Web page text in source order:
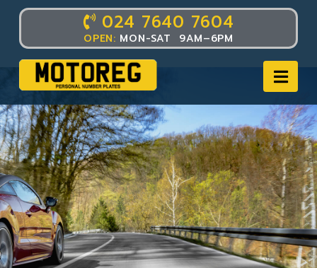
024 7640 7604
OPEN: MON-SAT 9AM–6PM